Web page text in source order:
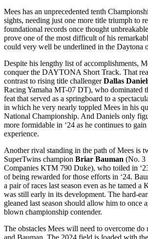
Mees has an unprecedented tenth
sights, needing just one more title triumph to
foundational records once thought
prove one of the most difficult of his
could very well be underlined in the Daytona
Despite his lengthy list of accomplishments,
conquer the DAYTONA Short Track. That
contrast to rising title challengerDallas
Racing Yamaha MT-07 DT), who dominated
feat that served as a springboard to a
in which he very nearly toppled Mees in his
National Championship. And Daniels only
more formidable in ‘24 as he continues to
experience.
Another rival standing in the path of Mees is
SuperTwins champion Briar Bauman (No. 3
Companies KTM 790 Duke), who toiled in
of being rewarded for those efforts in ‘24.
a pair of races last season even as he tamed
was still early in its development. The hard-
gleaned last season should allow him to once
blown championship contender.
The obstacles Mees will need to overcome
and Bauman. The 2024 field is loaded with